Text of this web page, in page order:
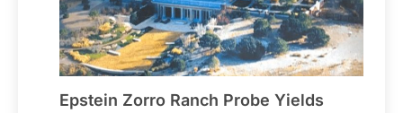
Epstein Zorro Ranch Probe Yields